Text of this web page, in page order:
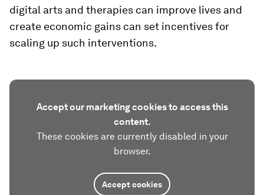
digital arts and therapies can improve lives and
create economic gains can set incentives for
scaling up such interventions.
Accept our marketing cookies to access this
content.
These cookies are currently disabled in your
browser.
Accept cookies